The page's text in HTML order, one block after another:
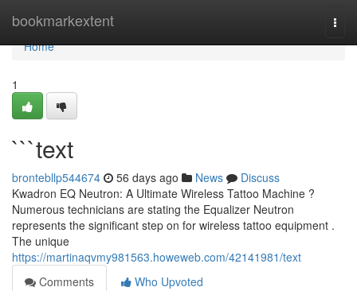
bookmarkextent
Home
Home
1
```text
brontebllp544674 56 days ago News
Discuss
Kwadron EQ Neutron: A Ultimate Wireless Tattoo Machine ?
Numerous technicians are stating the Equalizer Neutron
represents the significant step on for wireless tattoo equipment .
The unique
https://martinaqvmy981563.howeweb.com/42141981/text
Comments
Who Upvoted